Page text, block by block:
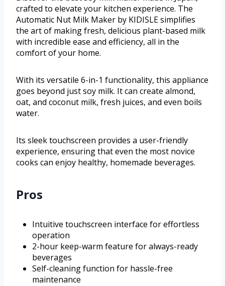
crafted to elevate your kitchen experience. The
Automatic Nut Milk Maker by KIDISLE simplifies
the art of making fresh, delicious plant-based milk
with incredible ease and efficiency, all in the
comfort of your home.
With its versatile 6-in-1 functionality, this appliance
goes beyond just soy milk. It can create almond,
oat, and coconut milk, fresh juices, and even boils
water.
Its sleek touchscreen provides a user-friendly
experience, ensuring that even the most novice
cooks can enjoy healthy, homemade beverages.
Pros
Intuitive touchscreen interface for effortless
operation
2-hour keep-warm feature for always-ready
beverages
Self-cleaning function for hassle-free
maintenance